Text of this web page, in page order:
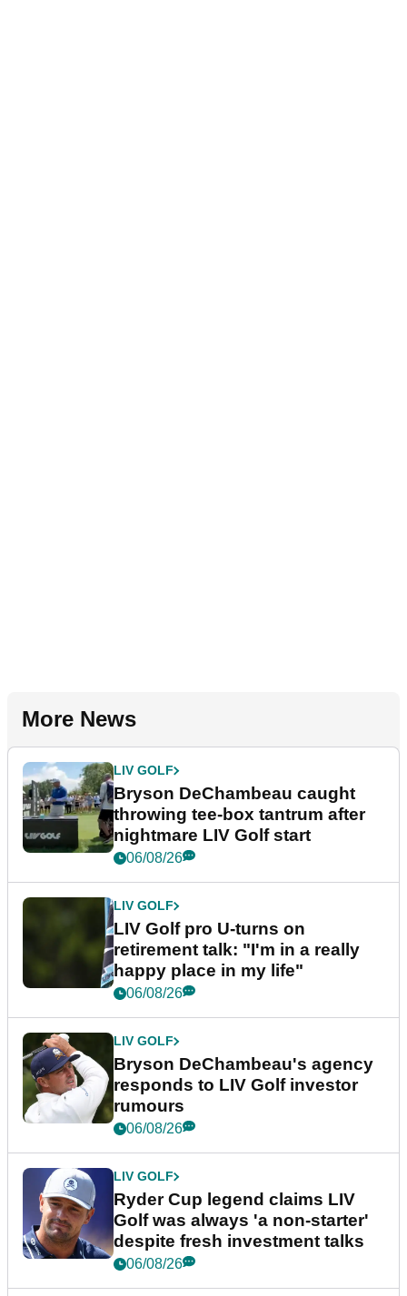
More News
LIV GOLF
Bryson DeChambeau caught
throwing tee-box tantrum after
nightmare LIV Golf start
06/08/26
LIV GOLF
LIV Golf pro U-turns on
retirement talk: "I'm in a really
happy place in my life"
06/08/26
LIV GOLF
Bryson DeChambeau's agency
responds to LIV Golf investor
rumours
06/08/26
LIV GOLF
Ryder Cup legend claims LIV
Golf was always 'a non-starter'
despite fresh investment talks
06/08/26